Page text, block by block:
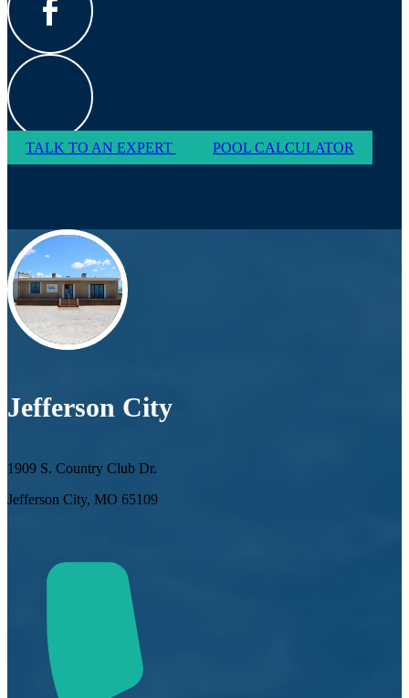
TALK TO AN EXPERT POOL CALCULATOR
Jefferson City
1909 S. Country Club Dr.
Jefferson City, MO 65109